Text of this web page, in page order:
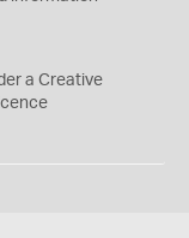
a Creative